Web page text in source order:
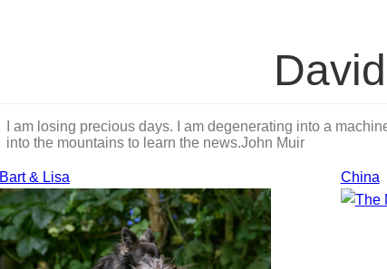
I am losing precious days. I am degenerating into a
into the mountains to learn the news.John Muir
Bart & Lisa China